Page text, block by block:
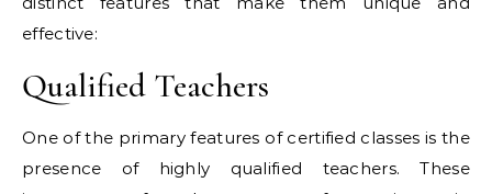
effective:
Qualified Teachers
One of the primary features of certified classes is the
presence of highly qualified teachers. These